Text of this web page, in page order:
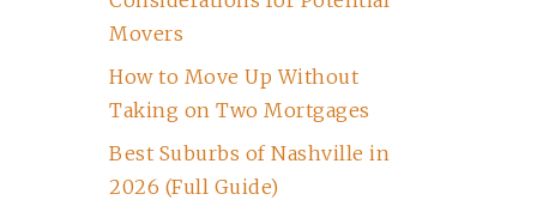
Movers
How to Move Up Without
Taking on Two Mortgages
Best Suburbs of Nashville in
2026 (Full Guide)